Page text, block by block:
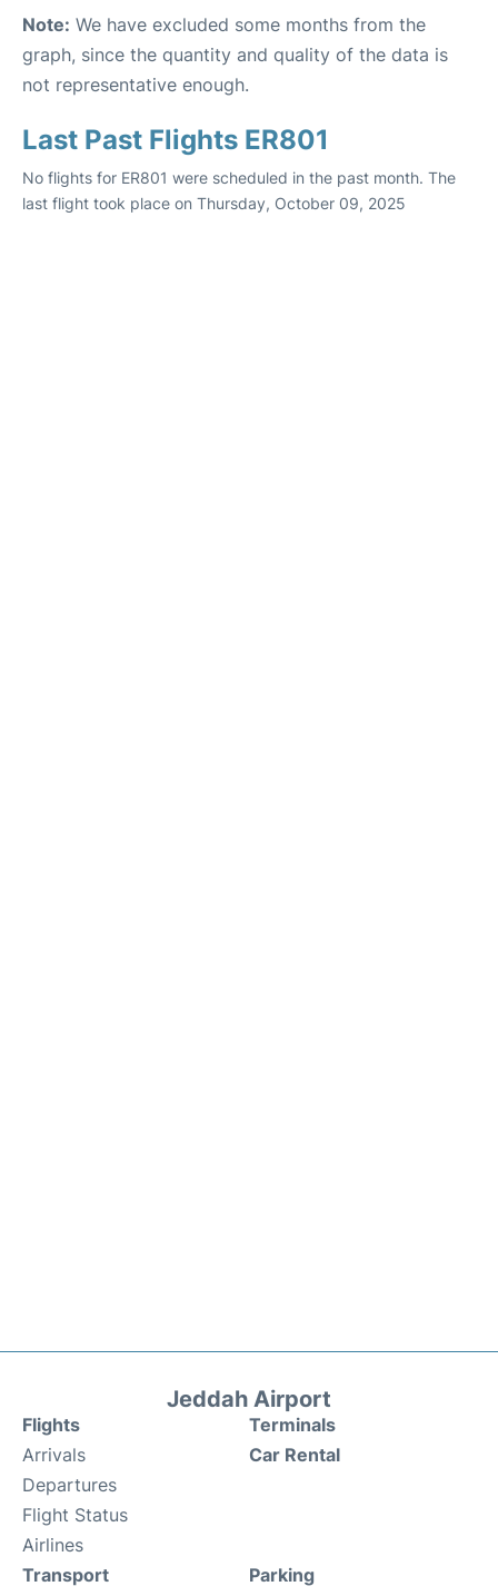
Note: We have excluded some months from the
graph, since the quantity and quality of the data is
not representative enough.
Last Past Flights ER801
No flights for ER801 were scheduled in the past month. The
last flight took place on Thursday, October 09, 2025
Jeddah Airport
Flights
Arrivals
Departures
Flight Status
Airlines
Terminals
Car Rental
Transport
Parking